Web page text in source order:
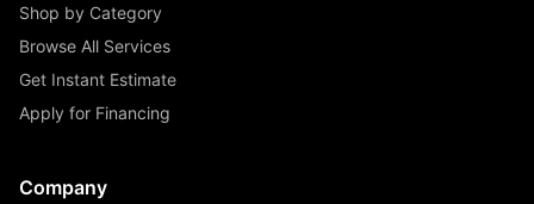
Shop by Category
Browse All Services
Get Instant Estimate
Apply for Financing
Company